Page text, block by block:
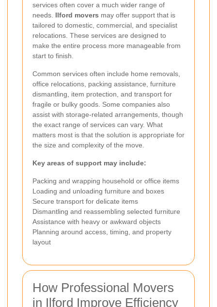
services often cover a much wider range of
needs. Ilford movers may offer support that is
tailored to domestic, commercial, and specialist
relocations. These services are designed to
make the entire process more manageable from
start to finish.
Common services often include home removals,
office relocations, packing assistance, furniture
dismantling, item protection, and transport for
fragile or bulky goods. Some companies also
assist with storage-related arrangements, though
the exact range of services can vary. What
matters most is that the solution is appropriate for
the size and complexity of the move.
Key areas of support may include:
Packing and wrapping household or office items
Loading and unloading furniture and boxes
Secure transport for delicate items
Dismantling and reassembling selected furniture
Assistance with heavy or awkward objects
Planning around access, timing, and property
layout
How Professional Movers
in Ilford Improve Efficiency